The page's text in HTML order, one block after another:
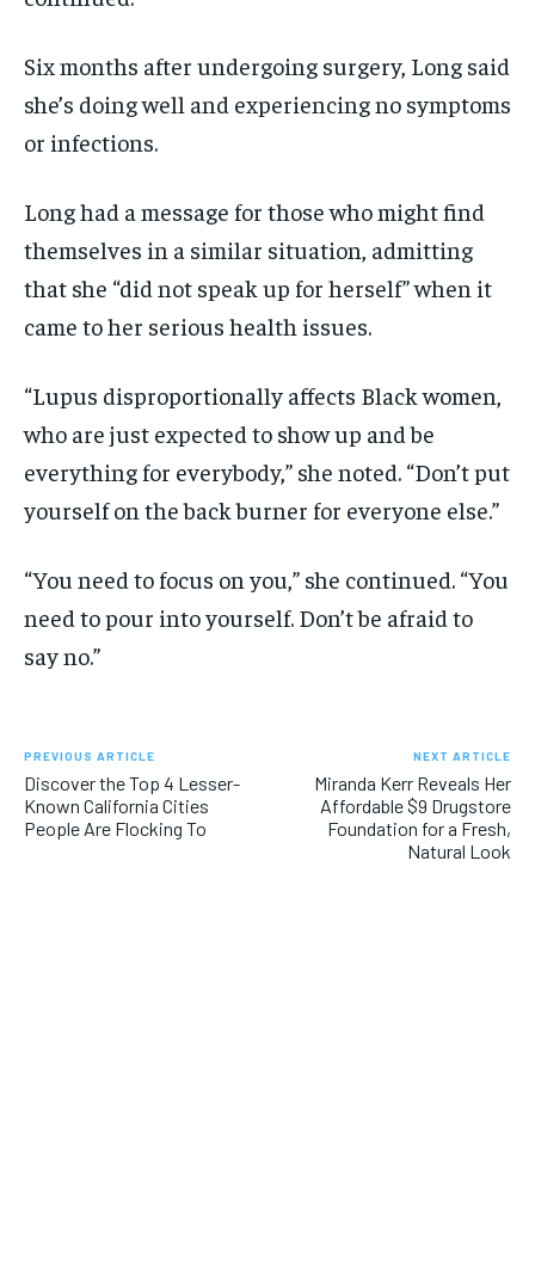
Six months after undergoing surgery, Long said
she’s doing well and experiencing no symptoms
or infections.
Long had a message for those who might find
themselves in a similar situation, admitting
that she “did not speak up for herself” when it
came to her serious health issues.
“Lupus disproportionally affects Black women,
who are just expected to show up and be
everything for everybody,” she noted. “Don’t put
yourself on the back burner for everyone else.”
“You need to focus on you,” she continued. “You
need to pour into yourself. Don’t be afraid to
say no.”
PREVIOUS ARTICLE
Discover the Top 4 Lesser-
Known California Cities
People Are Flocking To
NEXT ARTICLE
Miranda Kerr Reveals Her
Affordable $9 Drugstore
Foundation for a Fresh,
Natural Look